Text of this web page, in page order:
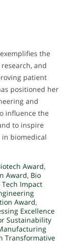
the
and
patient
positioned her
and
influence the
to inspire
biomedical
Award,
Award, Bio
Tech Impact
Award,
Excellence
Sustainability
Transformative